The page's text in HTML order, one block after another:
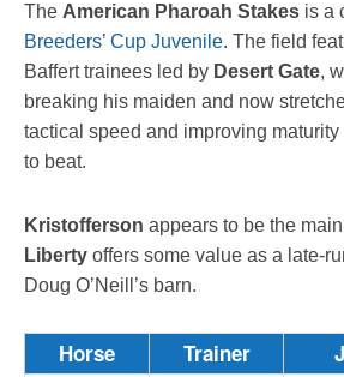
The American Pharoah Stakes is a
Breeders’ Cup Juvenile. The field
Baffert trainees led by Desert Gate,
breaking his maiden and now
tactical speed and improving
to beat.
Kristofferson appears to be the
Liberty offers some value as a late-
Doug O’Neill’s barn.
Horse Trainer